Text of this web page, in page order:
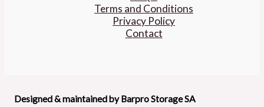
Terms and Conditions
Privacy Policy
Contact
Designed & maintained by Barpro Storage SA